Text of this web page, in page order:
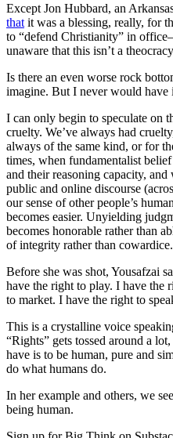
Except Jon Hubbard, an
that it was a blessing, really, for
to “defend Christianity” in
unaware that this isn’t a
Is there an even worse rock
imagine. But I never would have
I can only begin to speculate on
cruelty. We’ve always had
always of the same kind, or for
times, when fundamentalist
and their reasoning capacity,
public and online discourse
our sense of other people’s
becomes easier. Unyielding
becomes honorable rather than
of integrity rather than cowardice.
Before she was shot, Yousafzai
have the right to play. I have the
to market. I have the right to
This is a crystalline voice
“Rights” gets tossed around a
have is to be human, pure and
do what humans do.
In her example and others, we
being human.